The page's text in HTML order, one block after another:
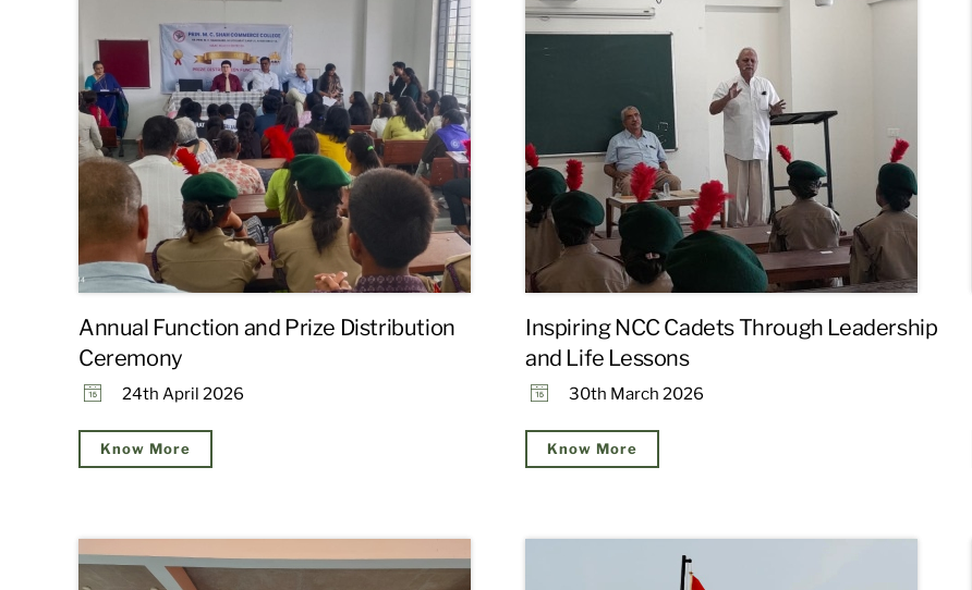
Annual Function and Prize Distribution
Ceremony
24th April 2026
Know More
Inspiring NCC Cadets Through Leadership
and Life Lessons
30th March 2026
Know More